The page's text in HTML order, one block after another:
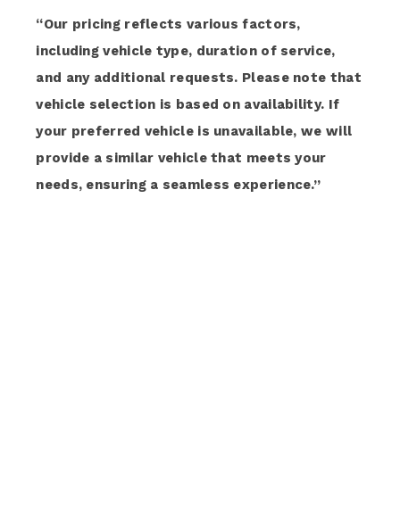
“Our pricing reflects various factors,
including vehicle type, duration of service,
and any additional requests. Please note that
vehicle selection is based on availability. If
your preferred vehicle is unavailable, we will
provide a similar vehicle that meets your
needs, ensuring a seamless experience.”